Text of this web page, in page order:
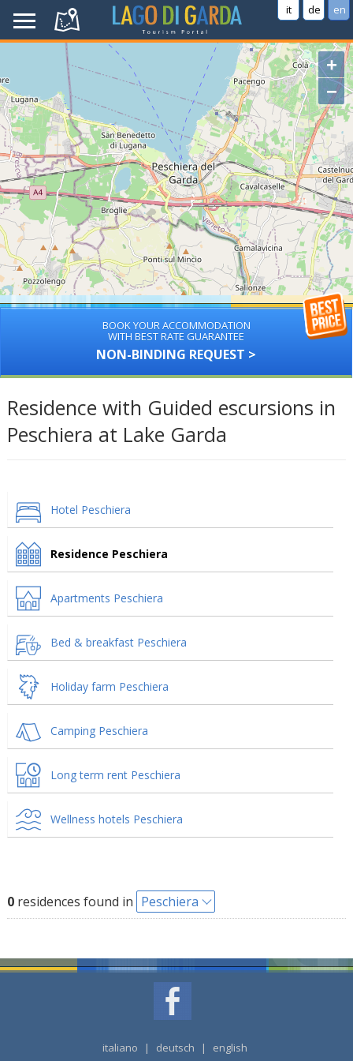
it de en
+
−
BOOK YOUR ACCOMMODATION
WITH BEST RATE GUARANTEE
NON-BINDING REQUEST >
Residence with Guided escursions in
Peschiera at Lake Garda
Hotel Peschiera
Residence Peschiera
Apartments Peschiera
Bed & breakfast Peschiera
Holiday farm Peschiera
Camping Peschiera
Long term rent Peschiera
Wellness hotels Peschiera
0residences found in Peschiera
italiano | deutsch | english